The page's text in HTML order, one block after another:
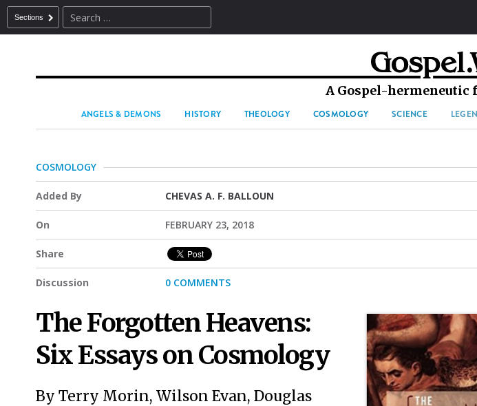
Sections
A Gospel-
ANGELS & DEMONS HISTORY THEOLOGY COSMOLOGY SCIENCE
COSMOLOGY
Added By CHEVAS A. F. BALLOUN
On FEBRUARY 23, 2018
Share
Discussion 0 COMMENTS
The Forgotten Heavens:
Six Essays on Cosmology
By Terry Morin, Wilson Evan, Douglas